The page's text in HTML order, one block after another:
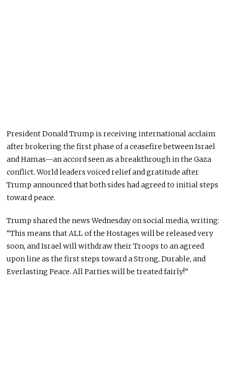
President Donald Trump is receiving international acclaim
after brokering the first phase of a ceasefire between Israel
and Hamas—an accord seen as a breakthrough in the Gaza
conflict. World leaders voiced relief and gratitude after
Trump announced that both sides had agreed to initial steps
toward peace.
Trump shared the newsWednesdayon social media, writing:
“This means that ALL of the Hostages will be released very
soon, and Israel will withdraw their Troops to anagreed
uponline as the first steps toward a Strong, Durable, and
Everlasting Peace. All Parties will be treatedfairly!”